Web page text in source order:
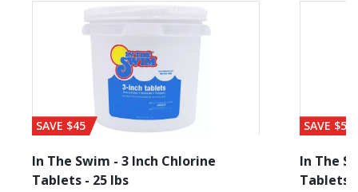
SAVE $45
In The Swim - 3 Inch Chlorine
Tablets - 25 lbs
SAVE $56
In The
Tablets